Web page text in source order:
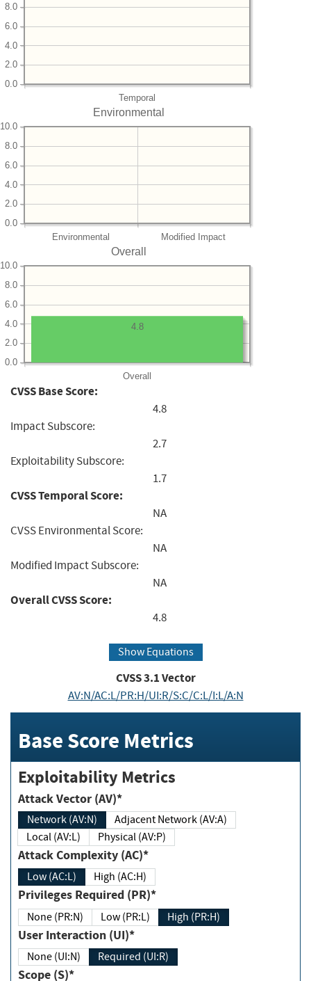
Temporal
0.0
2.0
4.0
6.0
8.0
Environmental
Environmental Modified Impact
0.0
2.0
4.0
6.0
8.0
10.0
Overall
Overall
0.0
2.0
4.0
6.0
8.0
10.0
4.8
CVSS Base Score:
4.8
Impact Subscore:
2.7
Exploitability Subscore:
1.7
CVSS Temporal Score:
NA
CVSS Environmental Score:
NA
Modified Impact Subscore:
NA
Overall CVSS Score:
4.8
Show Equations
CVSS3.1Vector
AV:N/AC:L/PR:H/UI:R/S:C/C:L/I:L/A:N
Base Score Metrics
Exploitability Metrics
Attack Vector (AV)*
Network (AV:N)
Adjacent Network (AV:A)
Local (AV:L)
Physical (AV:P)
Attack Complexity (AC)*
Low (AC:L) High (AC:H)
Privileges Required (PR)*
None (PR:N) Low (PR:L) High (PR:H)
User Interaction (UI)*
None (UI:N) Required (UI:R)
Scope (S)*